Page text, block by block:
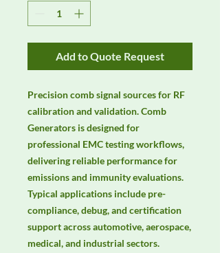
Add to Quote Request
Precision comb signal sources for RF
calibration and validation. Comb
Generators is designed for
professional EMC testing workflows,
delivering reliable performance for
emissions and immunity evaluations.
Typical applications include pre-
compliance, debug, and certification
support across automotive, aerospace,
medical, and industrial sectors.